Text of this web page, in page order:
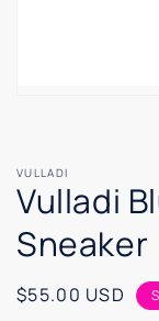
VULLADI
Vulladi
Sneaker
Sale
$55.00 USD